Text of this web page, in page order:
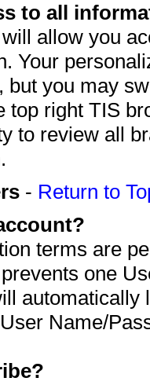
to all
allow you
Your
but you may
top right TIS
to review all
- Return to
terms are
one
automatically
Name/